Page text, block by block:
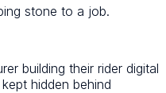
stone to a job.
building their rider digital
hidden behind